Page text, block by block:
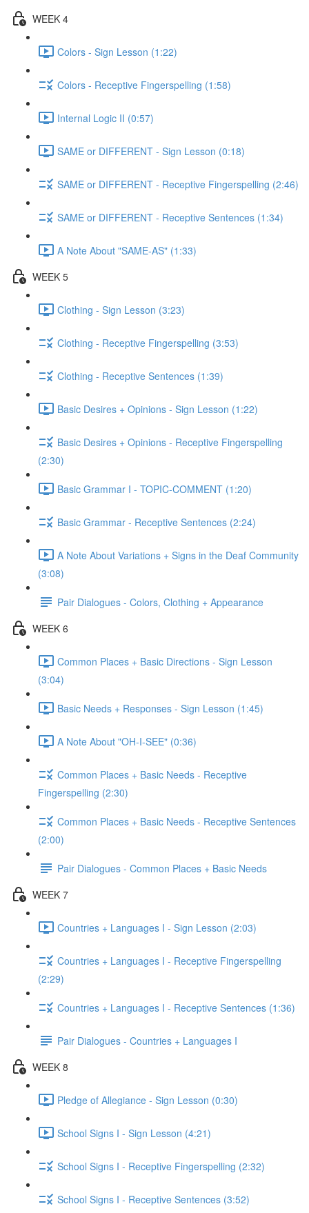
WEEK 4
Colors - Sign Lesson (1:22)
Colors - Receptive Fingerspelling (1:58)
Internal Logic II (0:57)
SAME or DIFFERENT - Sign Lesson (0:18)
SAME or DIFFERENT - Receptive Fingerspelling (2:46)
SAME or DIFFERENT - Receptive Sentences (1:34)
A Note About "SAME-AS" (1:33)
WEEK 5
Clothing - Sign Lesson (3:23)
Clothing - Receptive Fingerspelling (3:53)
Clothing - Receptive Sentences (1:39)
Basic Desires + Opinions - Sign Lesson (1:22)
Basic Desires + Opinions - Receptive Fingerspelling
(2:30)
Basic Grammar I - TOPIC-COMMENT (1:20)
Basic Grammar - Receptive Sentences (2:24)
A Note About Variations + Signs in the Deaf Community
(3:08)
Pair Dialogues - Colors, Clothing + Appearance
WEEK 6
Common Places + Basic Directions - Sign Lesson
(3:04)
Basic Needs + Responses - Sign Lesson (1:45)
A Note About "OH-I-SEE" (0:36)
Common Places + Basic Needs - Receptive
Fingerspelling (2:30)
Common Places + Basic Needs - Receptive Sentences
(2:00)
Pair Dialogues - Common Places + Basic Needs
WEEK 7
Countries + Languages I - Sign Lesson (2:03)
Countries + Languages I - Receptive Fingerspelling
(2:29)
Countries + Languages I - Receptive Sentences (1:36)
Pair Dialogues - Countries + Languages I
WEEK 8
Pledge of Allegiance - Sign Lesson (0:30)
School Signs I - Sign Lesson (4:21)
School Signs I - Receptive Fingerspelling (2:32)
School Signs I - Receptive Sentences (3:52)